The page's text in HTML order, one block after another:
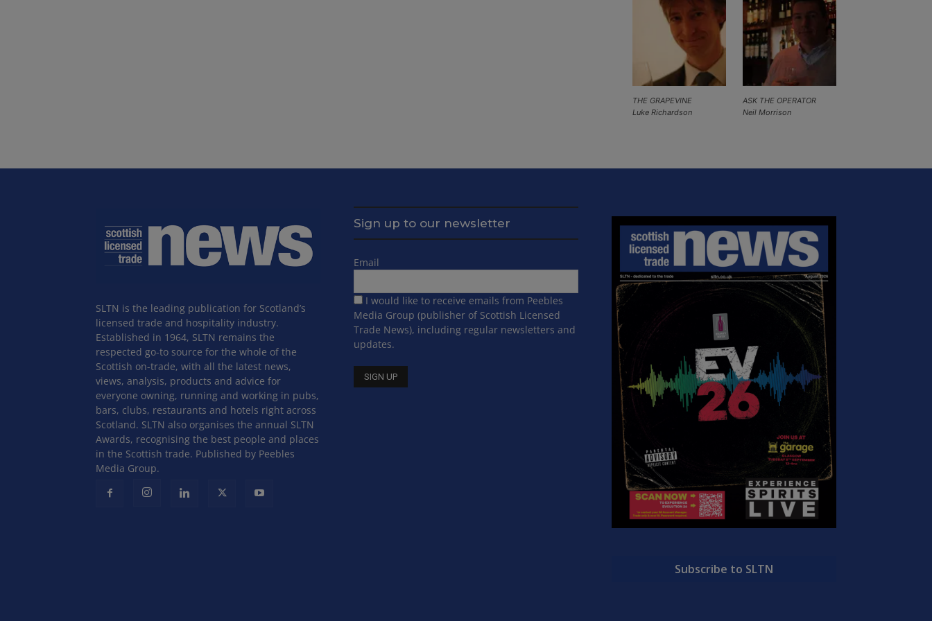
ASK THE OPERATOR
Neil Morrison
THE GRAPEVINE
Luke Richardson
SLTN is the leading publication for Scotland’s
licensed trade and hospitality industry.
Established in 1964, SLTN remains the
respected go-to source for the whole of the
Scottish on-trade, with all the latest news,
views, analysis, products and advice for
everyone owning, running and working in pubs,
bars, clubs, restaurants and hotels right across
Scotland. SLTN also organises the annual SLTN
Awards, recognising the best people and places
in the Scottish trade. Published by Peebles
Media Group.
Sign up to our newsletter
Email
I would like to receive emails from Peebles
Media Group (publisher of Scottish Licensed
Trade News), including regular newsletters and
updates.
Subscribe to SLTN